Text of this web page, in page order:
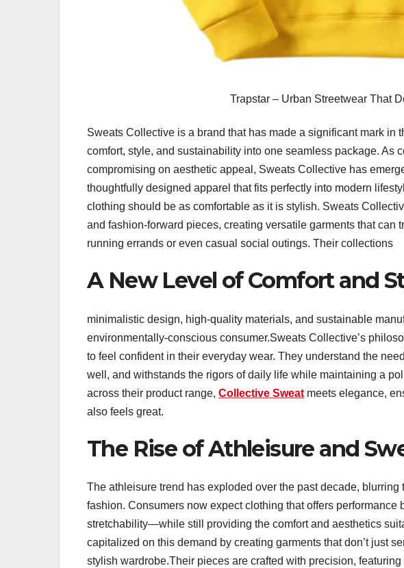
Trapstar – Urban Streetwear That
Sweats Collective is a brand that has made a significant mark in
comfort, style, and sustainability into one seamless package. As
compromising on aesthetic appeal, Sweats Collective has
thoughtfully designed apparel that fits perfectly into modern
clothing should be as comfortable as it is stylish. Sweats
and fashion-forward pieces, creating versatile garments that can
running errands or even casual social outings. Their collections
A New Level of Comfort and
minimalistic design, high-quality materials, and sustainable
environmentally-conscious consumer.Sweats Collective’s
to feel confident in their everyday wear. They understand the
well, and withstands the rigors of daily life while maintaining a
across their product range, Collective Sweat meets elegance,
also feels great.
The Rise of Athleisure and
The athleisure trend has exploded over the past decade,
fashion. Consumers now expect clothing that offers
stretchability—while still providing the comfort and aesthetics
capitalized on this demand by creating garments that don’t just
stylish wardrobe.Their pieces are crafted with precision,